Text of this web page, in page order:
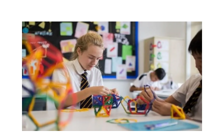
News image